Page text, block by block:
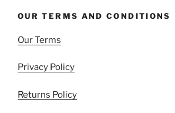
OUR TERMS AND CONDITIONS
Our Terms
Privacy Policy
Returns Policy